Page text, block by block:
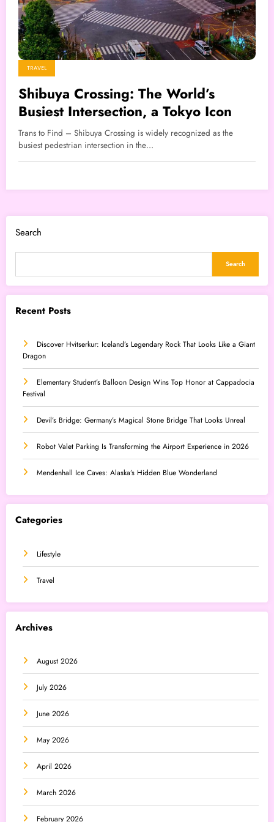
TRAVEL
Shibuya Crossing: The World’s
Busiest Intersection, a Tokyo Icon
Trans to Find – Shibuya Crossing is widely recognized as the
busiest pedestrian intersection in the…
Search
Search
Recent Posts
Discover Hvitserkur: Iceland’s Legendary Rock That Looks Like a Giant
Dragon
Elementary Student’s Balloon Design Wins Top Honor at Cappadocia
Festival
Devil’s Bridge: Germany’s Magical Stone Bridge That Looks Unreal
Robot Valet Parking Is Transforming the Airport Experience in 2026
Mendenhall Ice Caves: Alaska’s Hidden Blue Wonderland
Categories
Lifestyle
Travel
Archives
August 2026
July 2026
June 2026
May 2026
April 2026
March 2026
February 2026